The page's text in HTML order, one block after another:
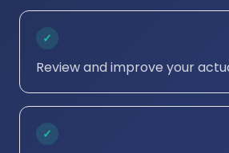
✓
Review and improve your
✓